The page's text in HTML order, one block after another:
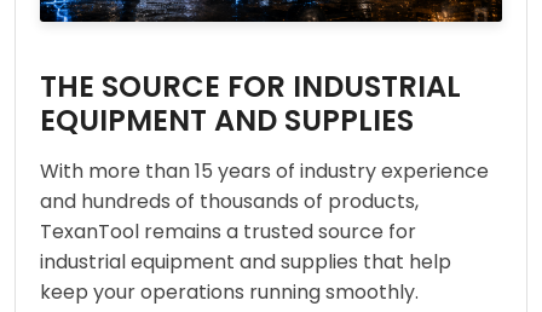
THE SOURCE FOR INDUSTRIAL
EQUIPMENT AND SUPPLIES
With more than 15 years of industry experience
and hundreds of thousands of products,
TexanTool remains a trusted source for
industrial equipment and supplies that help
keep your operations running smoothly.